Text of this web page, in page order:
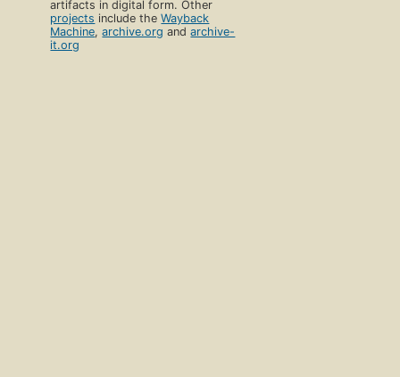
artifacts in digital form. Other
projects include theWayback
Machine,archive.org andarchive-
it.org